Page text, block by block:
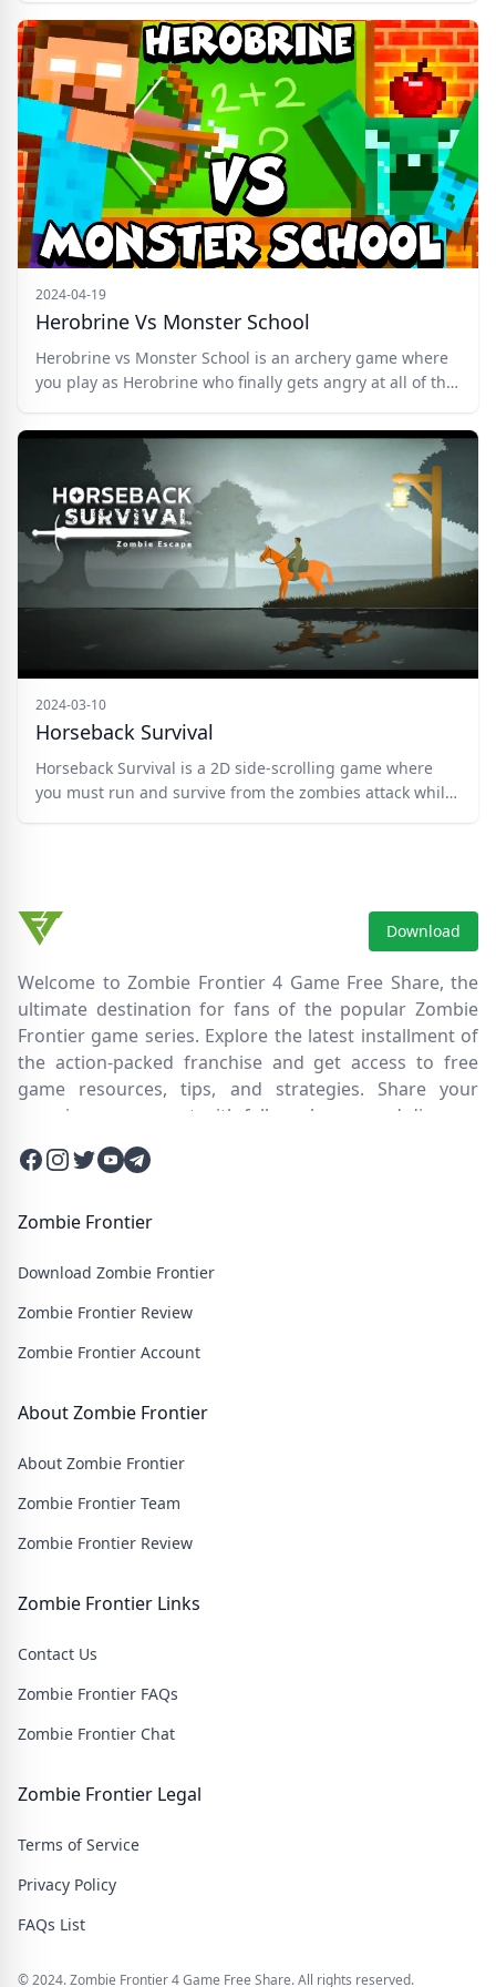
Run mode which unlocks after level 5. Upgrade your
weapon and purchase different hairstyles and hats in
the Shop. Complete the task on your way to reach the
well. Good luck!
2024-04-19
Herobrine Vs Monster School
Herobrine vs Monster School is an archery game where
you play as Herobrine who finally gets angry at all of the
Therefore, Herobrine decided to destroy Monster School
and everything connected with it with his crossbow,
wooden arrows, and TNT! Shoot zombies, slugs,
skeletons, and bosses!
2024-03-10
Horseback Survival
Horseback Survival is a 2D side-scrolling game where
you must run and survive from the zombies attack while
well. Good luck!
Download
Welcome to Zombie Frontier 4 Game Free Share, the
ultimate destination for fans of the popular Zombie
Frontier game series. Explore the latest installment of
the action-packed franchise and get access to free
game resources, tips, and strategies. Share your
experiences, connect with fellow players, and discover
new ways to survive the zombie apocalypse. Dive into
the immersive world of Zombie Frontier 4, where you'll
your skills in intense battles. Join our community and
wasteland filled with thrilling challenges and heart-
pounding action.
Facebook
Instagram
Twitter
Twitter
Twitter
Zombie Frontier
Download Zombie Frontier
Zombie Frontier Review
Zombie Frontier Account
About Zombie Frontier
About Zombie Frontier
Zombie Frontier Team
Zombie Frontier Review
Zombie Frontier Links
Contact Us
Zombie Frontier FAQs
Zombie Frontier Chat
Zombie Frontier Legal
Terms of Service
Privacy Policy
FAQs List
© 2024. Zombie Frontier 4 Game Free Share. All rights reserved.